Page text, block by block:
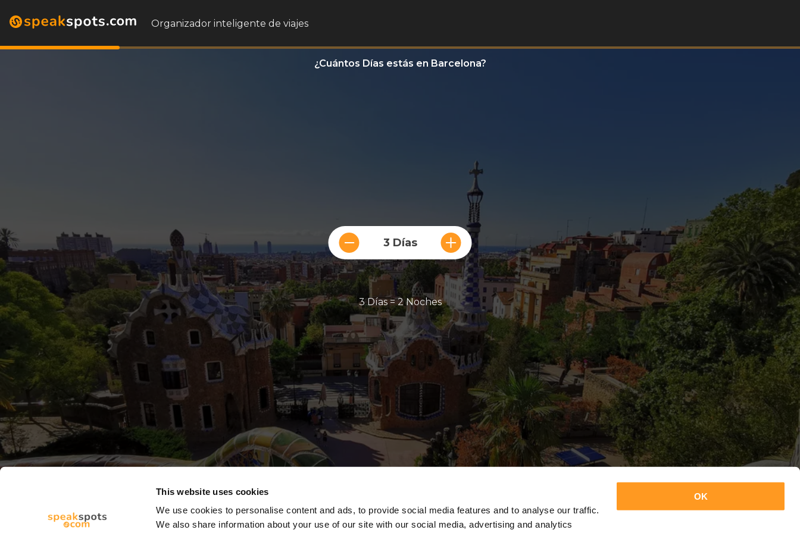
This website uses cookies
We use cookies to personalise content and ads, to provide social media features and to analyse our traffic.
We also share information about your use of our site with our social media, advertising and analytics
OK
Organizador inteligente de viajes
¿Cuántos Días estás en Barcelona?
3 Días
3 Días = 2 Noches